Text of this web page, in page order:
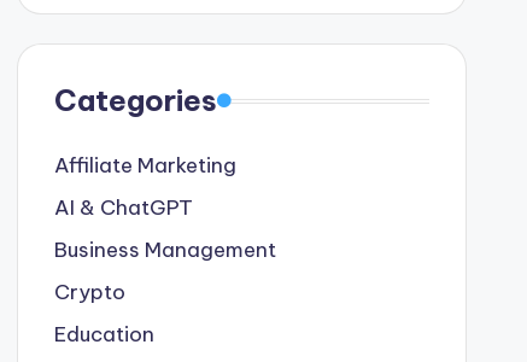
Categories
Affiliate Marketing
AI & ChatGPT
Business Management
Crypto
Education